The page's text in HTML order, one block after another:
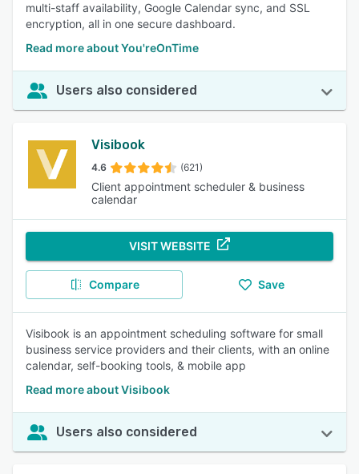
multi-staff availability, Google Calendar sync, and SSL
encryption, all in one secure dashboard.
Read more about You'reOnTime
Users also considered
Visibook
4.6 (621)
Client appointment scheduler & business
calendar
VISIT WEBSITE
Compare Save
Visibook is an appointment scheduling software for small
business service providers and their clients, with an online
calendar, self-booking tools, & mobile app
Read more about Visibook
Users also considered